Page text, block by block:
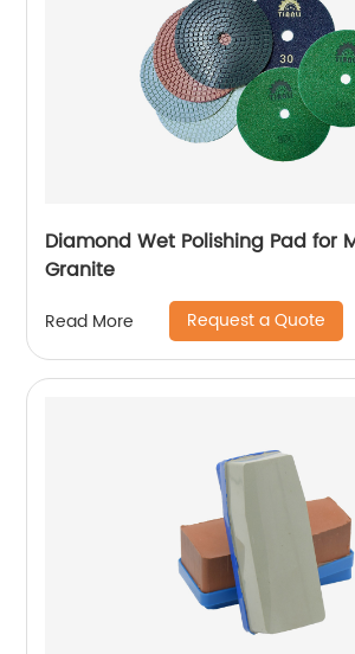
Diamond Wet Polishing Pad for
Granite
Read More Request a Quote